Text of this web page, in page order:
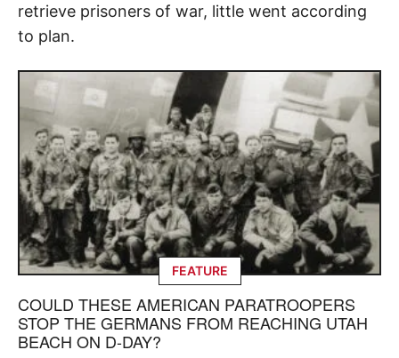
retrieve prisoners of war, little went according
to plan.
FEATURE
COULD THESE AMERICAN PARATROOPERS
STOP THE GERMANS FROM REACHING UTAH
BEACH ON D-DAY?